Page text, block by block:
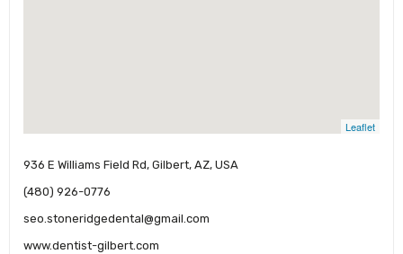
Leaflet
936 E Williams Field Rd, Gilbert, AZ, USA
(480) 926-0776
seo.stoneridgedental@gmail.com
www.dentist-gilbert.com